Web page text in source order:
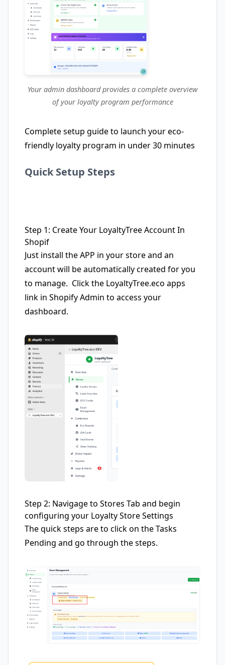
Your admin dashboard provides a complete overview
of your loyalty program performance
Complete setup guide to launch your eco-
friendly loyalty program in under 30 minutes
Quick Setup Steps
Step 1: Create Your LoyaltyTree Account In
Shopif
Just install the APP in your store and an
account will be automatically created for you
to manage. Click the LoyaltyTree.eco apps
link in Shopify Admin to access your
dashboard.
Step 2: Navigage to Stores Tab and begin
configuring your Loyalty Store Settings
The quick steps are to click on the Tasks
Pending and go through the steps.